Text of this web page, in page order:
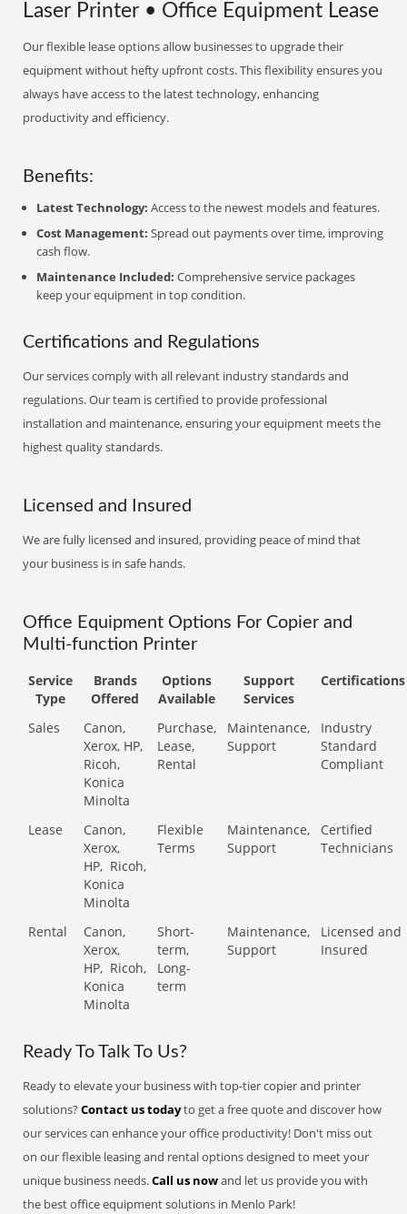
Laser Printer • Office Equipment Lease
Our flexible lease options allow businesses to upgrade their
equipment without hefty upfront costs. This flexibility ensures you
always have access to the latest technology, enhancing
productivity and efficiency.
Benefits:
Latest Technology: Access to the newest models and features.
Cost Management: Spread out payments over time, improving
cash flow.
Maintenance Included: Comprehensive service packages
keep your equipment in top condition.
Certifications and Regulations
Our services comply with all relevant industry standards and
regulations. Our team is certified to provide professional
installation and maintenance, ensuring your equipment meets the
highest quality standards.
Licensed and Insured
We are fully licensed and insured, providing peace of mind that
your business is in safe hands.
Office Equipment Options For Copier and
Multi-function Printer
Service
Type
Brands
Offered
Options
Available
Support
Services
Certifications
Sales
Canon,
Xerox, HP,
Ricoh,
Konica
Minolta
Purchase,
Lease,
Rental
Maintenance,
Support
Industry
Standard
Compliant
Lease
Canon,
Xerox,
HP, Ricoh,
Konica
Minolta
Flexible
Terms
Maintenance,
Support
Certified
Technicians
Rental
Canon,
Xerox,
HP, Ricoh,
Konica
Minolta
Short-
term,
Long-
term
Maintenance,
Support
Licensed and
Insured
Ready To Talk To Us?
Ready to elevate your business with top-tier copier and printer
solutions?Contact us todayto get a free quote and discover how
our services can enhance your office productivity! Don't miss out
on our flexible leasing and rental options designed to meet your
unique business needs.Call us nowand let us provide you with
the best office equipment solutions in Menlo Park!